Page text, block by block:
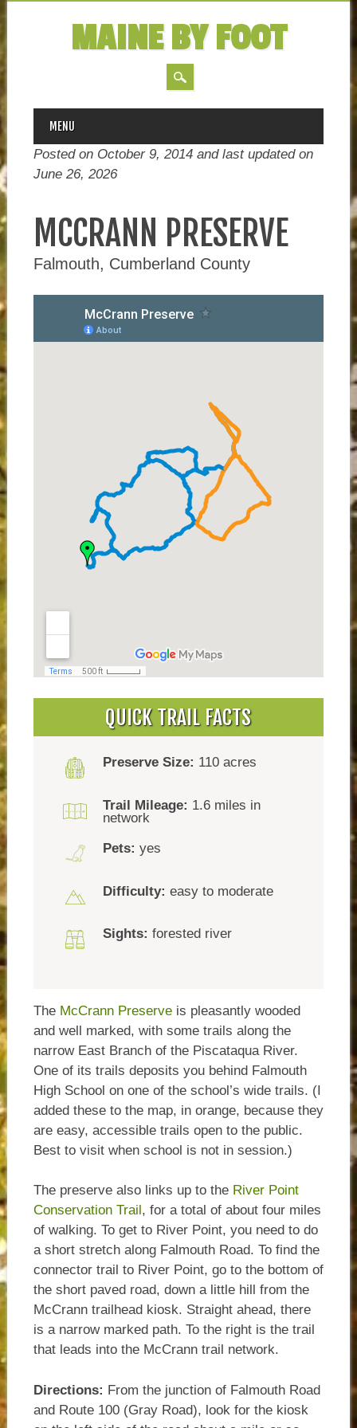
MAINE BY FOOT
MAIN MENU
Skip
content
MENU
Posted on October 9, 2014 and last updated on
June 26, 2026
MCCRANN PRESERVE
Falmouth, Cumberland County
QUICK TRAIL FACTS
Preserve Size: 110 acres
Trail Mileage: 1.6 miles in
network
Pets: yes
Difficulty: easy to moderate
Sights: forested river
The McCrann Preserveis pleasantly wooded
and well marked, with some trails along the
narrow East Branch of the Piscataqua River.
One of its trails deposits you behind Falmouth
High School on one of the school’s wide trails. (I
added these to the map, in orange, because they
are easy, accessible trails open to the public.
Best to visit when school is not in session.)
The preserve also links up to the River Point
Conservation Trail , for a total of about four miles
of walking. To get to River Point, you need to do
a short stretch along Falmouth Road. To find the
connector trail to River Point, go to the bottom of
the short paved road, down a little hill from the
McCrann trailhead kiosk. Straight ahead, there
is a narrow marked path. To the right is the trail
that leads into the McCrann trail network.
Directions: From the junction of Falmouth Road
and Route 100 (Gray Road), look for the kiosk